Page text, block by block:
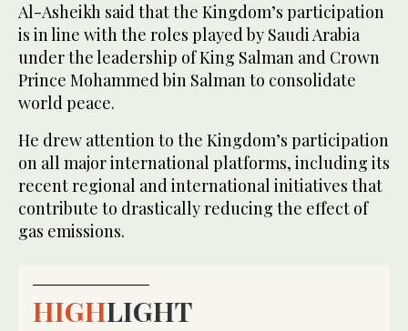
Al-Asheikh said that the Kingdom’s participation
is in line with the roles played by Saudi Arabia
under the leadership of King Salman and Crown
Prince Mohammed bin Salman to consolidate
world peace.
He drew attention to the Kingdom’s participation
on all major international platforms, including its
recent regional and international initiatives that
contribute to drastically reducing the effect of
gas emissions.
HIGHLIGHT